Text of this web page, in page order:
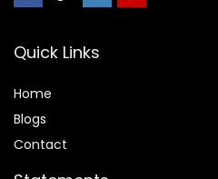
Quick Links
Home
Blogs
Contact